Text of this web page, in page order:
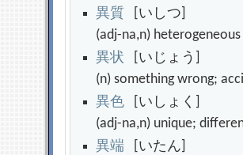
異質 [いしつ]
(adj-na,n)
異状 [いじょう]
(n) something wrong;
異色 [いしょく]
(adj-na,n) unique;
異端 [いたん]